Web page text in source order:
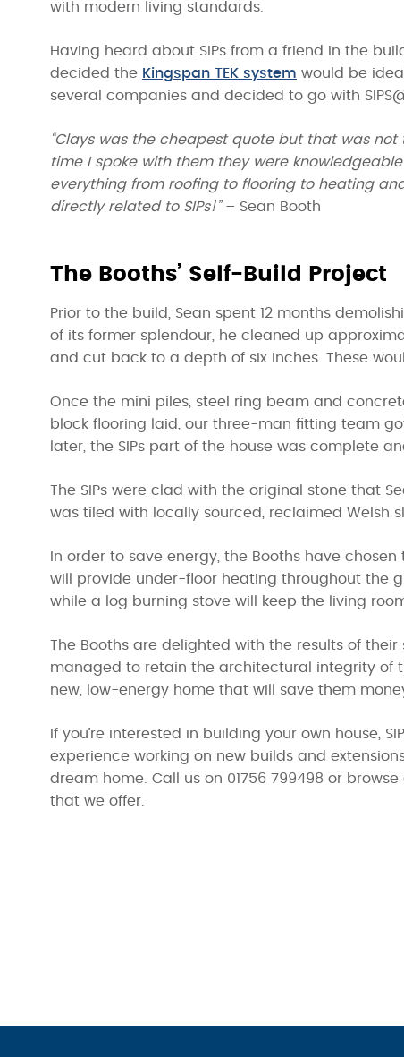
with modern living standards.
Having heard about SIPs from a friend in the
decided the Kingspan TEK system would be
several companies and decided to go with
“Clays was the cheapest quote but that was
time I spoke with them they were
everything from roofing to flooring to heating
directly related to SIPs!”– Sean Booth
The Booths’ Self-Build Project
Prior to the build, Sean spent 12 months
of its former splendour, he cleaned up
and cut back to a depth of six inches. These
Once the mini piles, steel ring beam and
block flooring laid, our three-man fitting team
later, the SIPs part of the house was complete
The SIPs were clad with the original stone that
was tiled with locally sourced, reclaimed Welsh
In order to save energy, the Booths have
will provide under-floor heating throughout the
while a log burning stove will keep the living
The Booths are delighted with the results of
managed to retain the architectural integrity of
new, low-energy home that will save them
If you’re interested in building your own house,
experience working on new builds and
dream home. Call us on 01756 799498 or
that we offer.